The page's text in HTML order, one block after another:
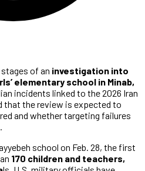
of an investigation into
elementary school in Minab,
incidents linked to the 2026 Iran
that the review is expected to
and whether targeting failures
school on Feb. 28, the first
170 children and teachers,